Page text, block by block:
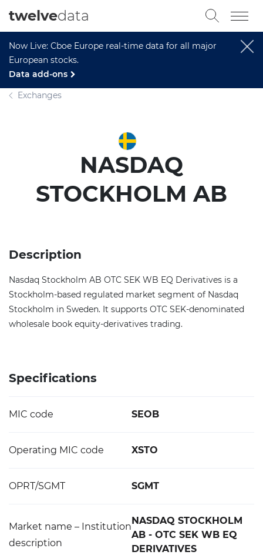
Now Live: Cboe Europe real-time data for all major
European stocks.
Data add-ons
twelvedata
Exchanges
NASDAQ
STOCKHOLM AB
Description
Nasdaq Stockholm AB OTC SEK WB EQ Derivatives is a
Stockholm-based regulated market segment of Nasdaq
Stockholm in Sweden. It supports OTC SEK-denominated
wholesale book equity-derivatives trading.
Specifications
MIC code SEOB
Operating MIC code XSTO
OPRT/SGMT SGMT
Market name – Institution
description
NASDAQ STOCKHOLM
AB - OTC SEK WB EQ
DERIVATIVES